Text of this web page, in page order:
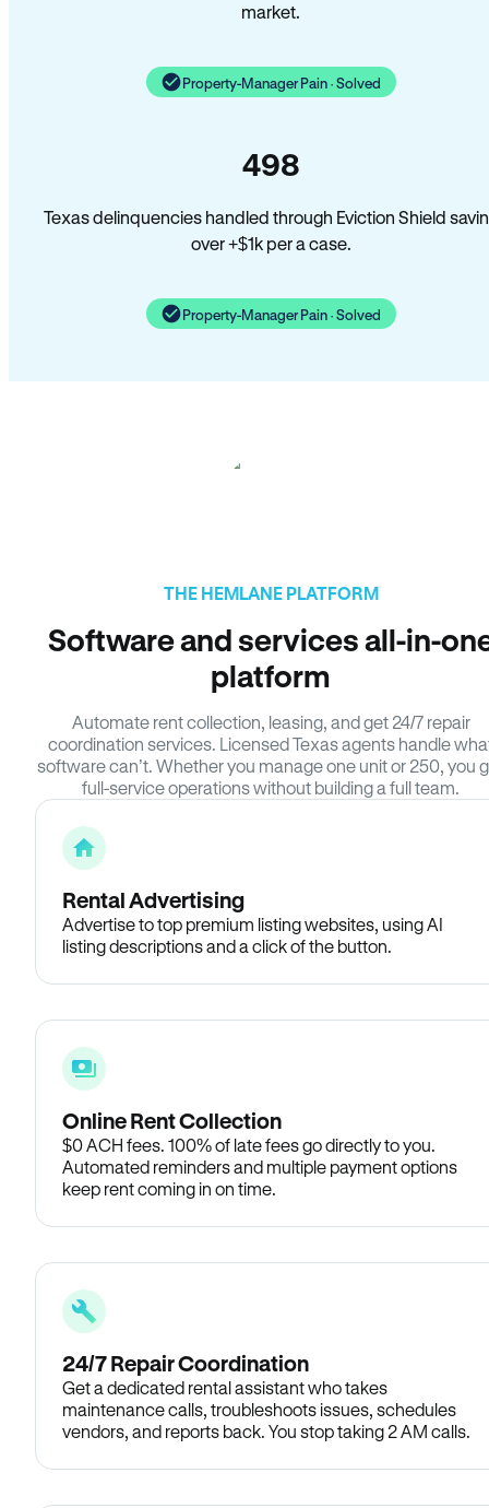
market.
Property-Manager Pain · Solved
498
Texas delinquencies handled through Eviction Shield
over +$1k per a case.
Property-Manager Pain · Solved
THE HEMLANE PLATFORM
Software and services all-in-
platform
Automate rent collection, leasing, and get 24/7 repair
coordination services. Licensed Texas agents handle
software can’t. Whether you manage one unit or 250, you
full-service operations without building a full team.
Rental Advertising
Advertise to top premium listing websites, using AI
listing descriptions and a click of the button.
Online Rent Collection
$0 ACH fees. 100% of late fees go directly to you.
Automated reminders and multiple payment options
keep rent coming in on time.
24/7 Repair Coordination
Get a dedicated rental assistant who takes
maintenance calls, troubleshoots issues, schedules
vendors, and reports back. You stop taking 2 AM calls.